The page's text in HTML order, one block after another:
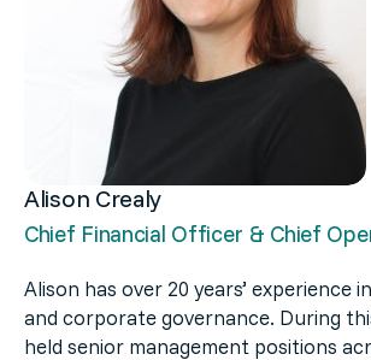
Alison Crealy
Chief Financial Officer & Chief
Alison has over 20 years’ experience
and corporate governance. During
held senior management positions